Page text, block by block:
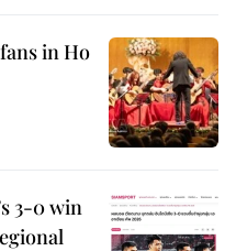
in Ho
3-0 win